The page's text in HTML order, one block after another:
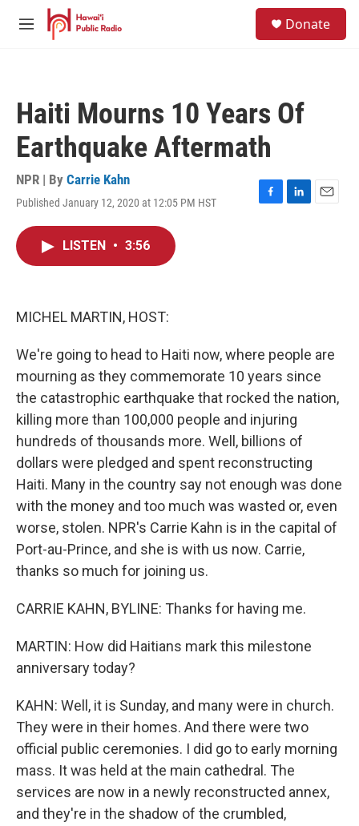
Skip to main content
M
Donate
Haiti Mourns 10 Years Of
Earthquake Aftermath
NPR | By Carrie Kahn
Published January 12, 2020 at 12:05 PM HST
F
L
E
LISTEN • 3:56
MICHEL MARTIN, HOST:
We're going to head to Haiti now, where people are
mourning as they commemorate 10 years since
the catastrophic earthquake that rocked the nation,
killing more than 100,000 people and injuring
hundreds of thousands more. Well, billions of
dollars were pledged and spent reconstructing
Haiti. Many in the country say not enough was done
with the money and too much was wasted or, even
worse, stolen. NPR's Carrie Kahn is in the capital of
Port-au-Prince, and she is with us now. Carrie,
thanks so much for joining us.
CARRIE KAHN, BYLINE: Thanks for having me.
MARTIN: How did Haitians mark this milestone
anniversary today?
KAHN: Well, it is Sunday, and many were in church.
They were in their homes. And there were two
official public ceremonies. I did go to early morning
mass. It was held at the main cathedral. The
services are now in a newly reconstructed annex,
and they're in the shadow of the crumbled,